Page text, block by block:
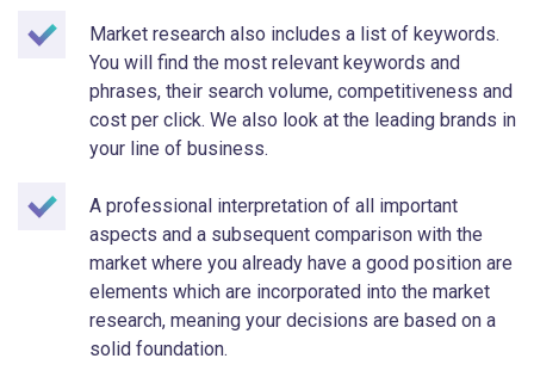
Market research also includes a list of keywords.
You will find the most relevant keywords and
phrases, their search volume, competitiveness and
cost per click. We also look at the leading brands in
your line of business.
A professional interpretation of all important
aspects and a subsequent comparison with the
market where you already have a good position are
elements which are incorporated into the market
research, meaning your decisions are based on a
solid foundation.